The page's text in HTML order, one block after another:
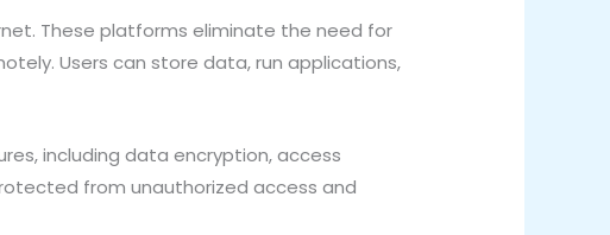
These platforms eliminate the need for
Users can store data, run applications,
including data encryption, access
from unauthorized access and